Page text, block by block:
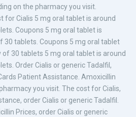
on the pharmacy you visit.
for Cialis 5 mg oral tablet is around
Coupons 5 mg oral tablet is
30 tablets. Coupons 5 mg oral tablet
30 tablets 5 mg oral tablet is around
Order Cialis or generic Tadalfil,
Patient Assistance. Amoxicillin
you visit. The cost for Cialis,
order Cialis or generic Tadalfil.
Prices, order Cialis or generic